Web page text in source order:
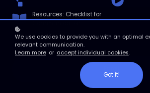
Resources: Checklist for
Communication
We use cookies to provide you with an optimal
relevant communication.
Learn more or accept individual cookies.
Got it!